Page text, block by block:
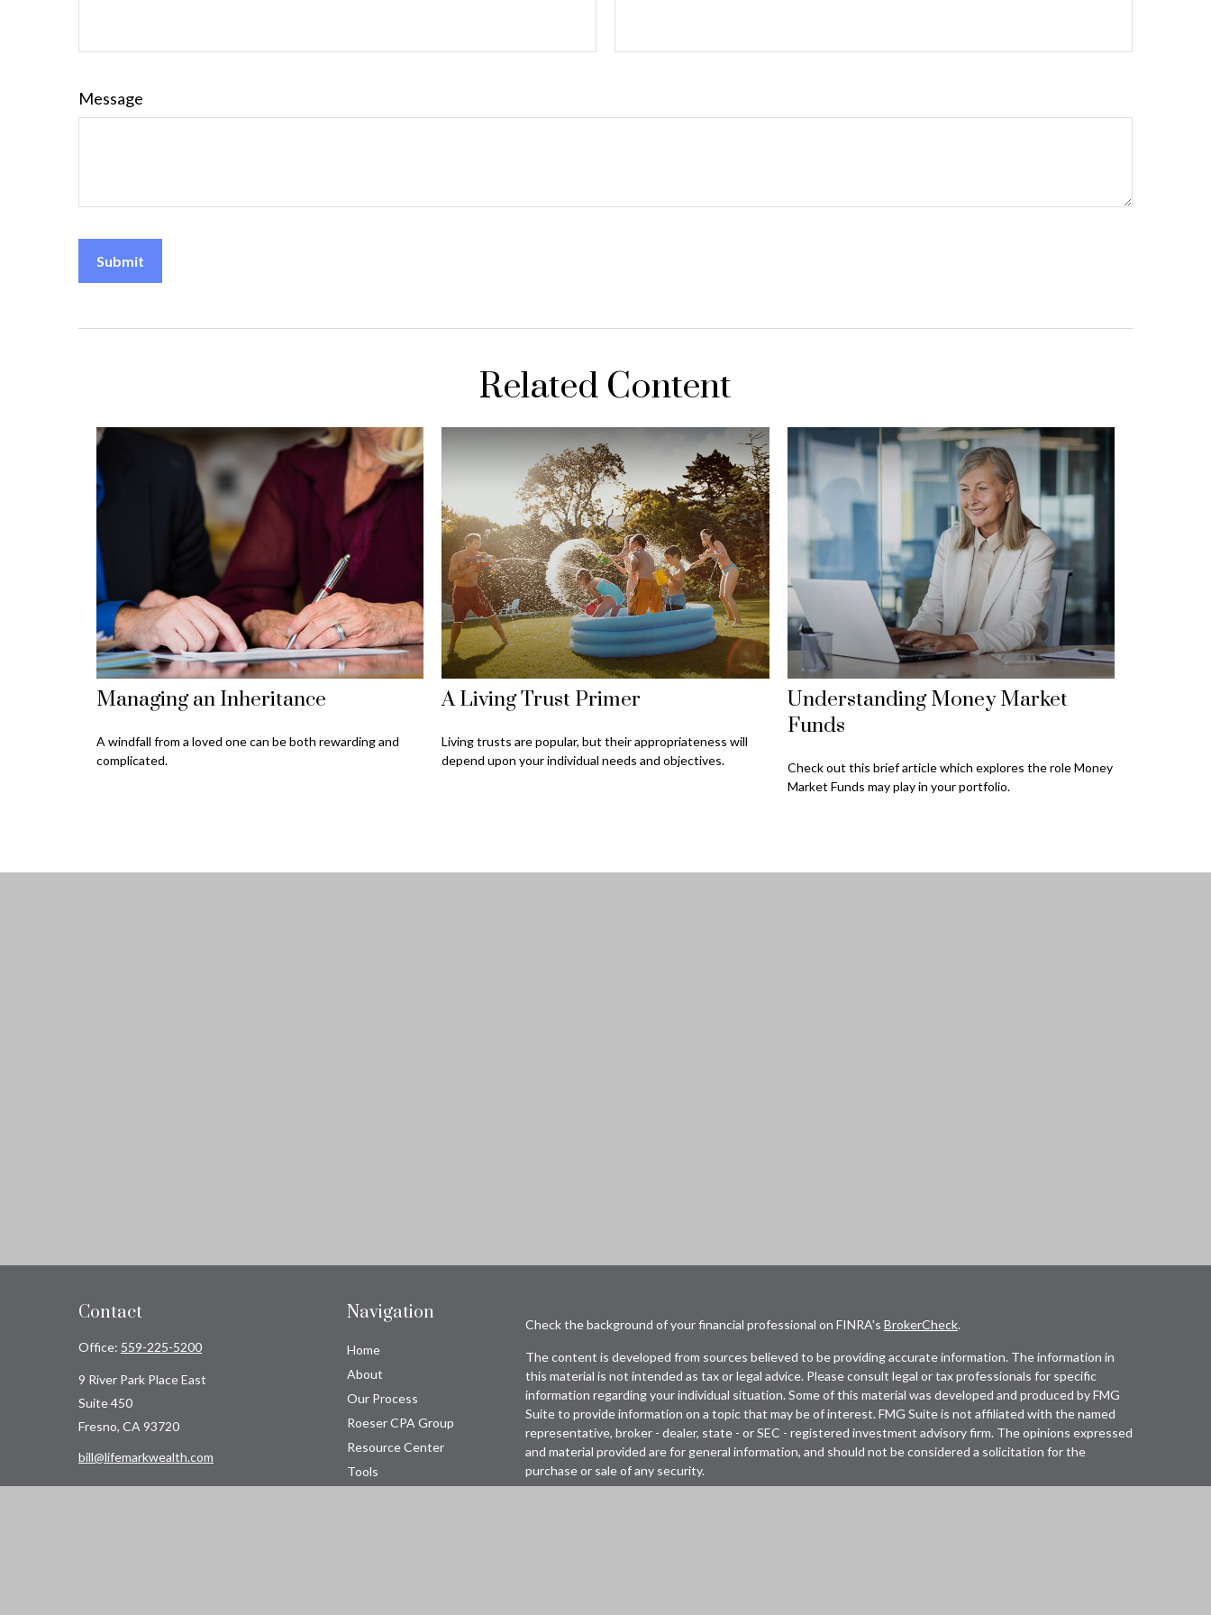
Message
Related Content
Managing an Inheritance
A windfall from a loved one can be both rewarding and
complicated.
A Living Trust Primer
Living trusts are popular, but their appropriateness will
depend upon your individual needs and objectives.
Understanding Money Market
Funds
Check out this brief article which explores the role Money
Market Funds may play in your portfolio.
Contact
Office: 559-225-5200
9 River Park Place East
Suite 450
Fresno, CA 93720
bill@lifemarkwealth.com
Navigation
Home
About
Our Process
Roeser CPA Group
Resource Center
Tools
Check the background of your financial professional on FINRA's BrokerCheck.
The content is developed from sources believed to be providing accurate information. The information in
this material is not intended as tax or legal advice. Please consult legal or tax professionals for specific
information regarding your individual situation. Some of this material was developed and produced by FMG
Suite to provide information on a topic that may be of interest. FMG Suite is not affiliated with the named
representative, broker - dealer, state - or SEC - registered investment advisory firm. The opinions expressed
and material provided are for general information, and should not be considered a solicitation for the
purchase or sale of any security.